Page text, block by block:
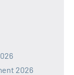
2026